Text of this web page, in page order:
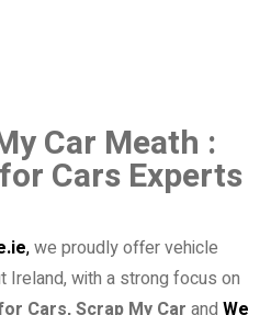
Car Meath :
Cars Experts
,we proudly offer vehicle
Ireland, with a strong focus on
Cars, Scrap My Car and We